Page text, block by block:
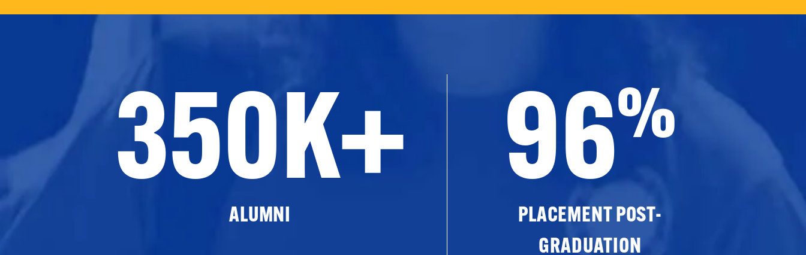
350K+
ALUMNI
96%
PLACEMENT POST-
GRADUATION